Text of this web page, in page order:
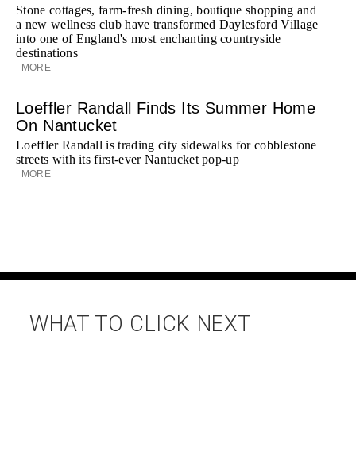
Stone cottages, farm-fresh dining, boutique shopping and
a new wellness club have transformed Daylesford Village
into one of England's most enchanting countryside
destinations
MORE
Loeffler Randall Finds Its Summer Home
On Nantucket
Loeffler Randall is trading city sidewalks for cobblestone
streets with its first-ever Nantucket pop-up
MORE
WHAT TO CLICK NEXT